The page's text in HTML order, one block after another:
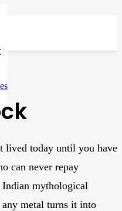
lived today until you have
can never repay
mythological
metal turns it into